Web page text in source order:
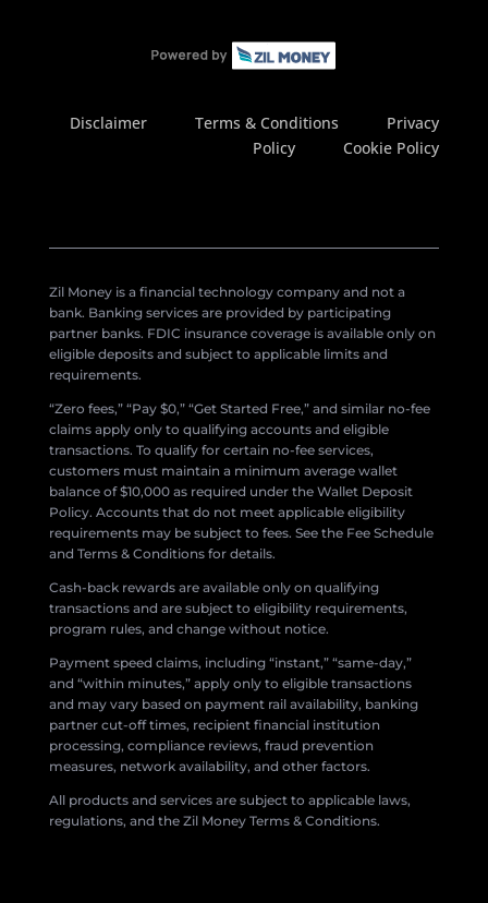
Disclaimer Terms & Conditions
Privacy
Policy
Cookie Policy
Zil Money is a financial technology company and not a
bank. Banking services are provided by participating
partner banks. FDIC insurance coverage is available only on
eligible deposits and subject to applicable limits and
requirements.
“Zero fees,” “Pay $0,” “Get Started Free,” and similar no-fee
claims apply only to qualifying accounts and eligible
transactions. To qualify for certain no-fee services,
customers must maintain a minimum average wallet
balance of $10,000 as required under the Wallet Deposit
Policy. Accounts that do not meet applicable eligibility
requirements may be subject to fees. See the Fee Schedule
and Terms & Conditions for details.
Cash-back rewards are available only on qualifying
transactions and are subject to eligibility requirements,
program rules, and change without notice.
Payment speed claims, including “instant,” “same-day,”
and “within minutes,” apply only to eligible transactions
and may vary based on payment rail availability, banking
partner cut-off times, recipient financial institution
processing, compliance reviews, fraud prevention
measures, network availability, and other factors.
All products and services are subject to applicable laws,
regulations, and the Zil Money Terms & Conditions.